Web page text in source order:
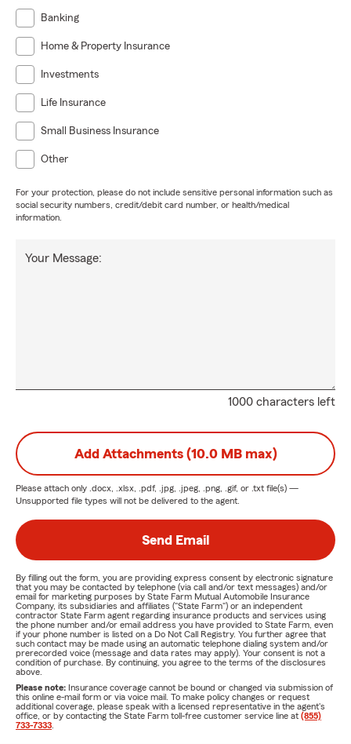
Banking
Home & Property Insurance
Investments
Life Insurance
Small Business Insurance
Other
For your protection, please do not include sensitive personal information such as
social security numbers, credit/debit card number, or health/medical
information.
1000 characters left
Your Message:
Add Attachments (10.0 MB max)
Please attach only .docx, .xlsx, .pdf, .jpg, .jpeg, .png, .gif, or .txt file(s) —
Unsupported file types will not be delivered to the agent.
Send Email
By filling out the form, you are providing express consent by electronic signature
that you may be contacted by telephone (via call and/or text messages) and/or
email for marketing purposes by State Farm Mutual Automobile Insurance
Company, its subsidiaries and affiliates ("State Farm") or an independent
contractor State Farm agent regarding insurance products and services using
the phone number and/or email address you have provided to State Farm, even
if your phone number is listed on a Do Not Call Registry. You further agree that
such contact may be made using an automatic telephone dialing system and/or
prerecorded voice (message and data rates may apply). Your consent is not a
condition of purchase. By continuing, you agree to the terms of the disclosures
above.
Please note: Insurance coverage cannot be bound or changed via submission of
this online e-mail form or via voice mail. To make policy changes or request
additional coverage, please speak with a licensed representative in the agent's
office, or by contacting the State Farm toll-free customer service line at (855)
733-7333